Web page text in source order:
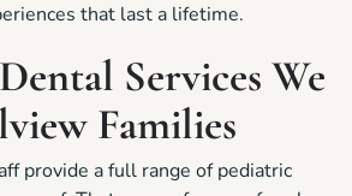
that last a lifetime.
Services We
Families
provide a full range of pediatric